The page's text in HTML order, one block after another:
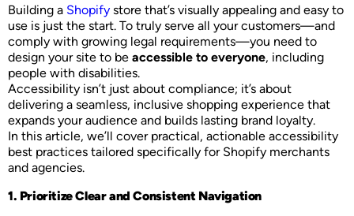
Building a Shopify store that’s visually appealing and easy to
use is just the start. To truly serve all your customers—and
comply with growing legal requirements—you need to
design your site to be accessible to everyone, including
people with disabilities.
Accessibility isn’t just about compliance; it’s about
delivering a seamless, inclusive shopping experience that
expands your audience and builds lasting brand loyalty.
In this article, we’ll cover practical, actionable accessibility
best practices tailored specifically for Shopify merchants
and agencies.
1. Prioritize Clear and Consistent Navigation